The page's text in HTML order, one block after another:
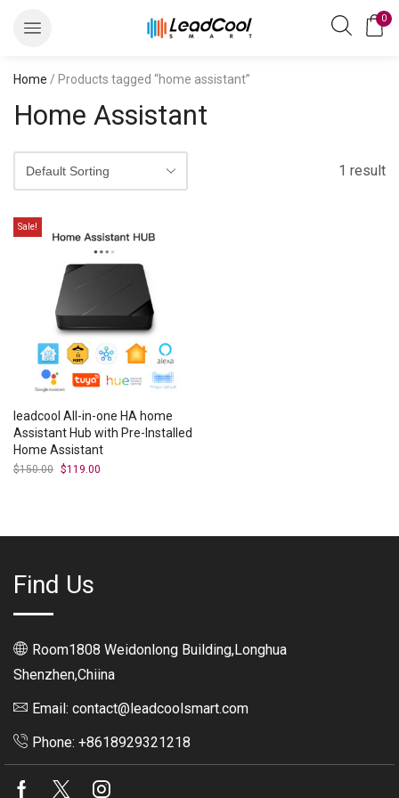
0
Home / Products tagged “home assistant”
Home Assistant
1 result
Sale!
leadcool All-in-one HA home
Assistant Hub with Pre-Installed
Home Assistant
$150.00 Original
$119.00
Find Us
Room1808 Weidonlong Building,Longhua
Shenzhen,Chiina
Email: contact@leadcoolsmart.com
Phone: +8618929321218
Facebook
Twitter